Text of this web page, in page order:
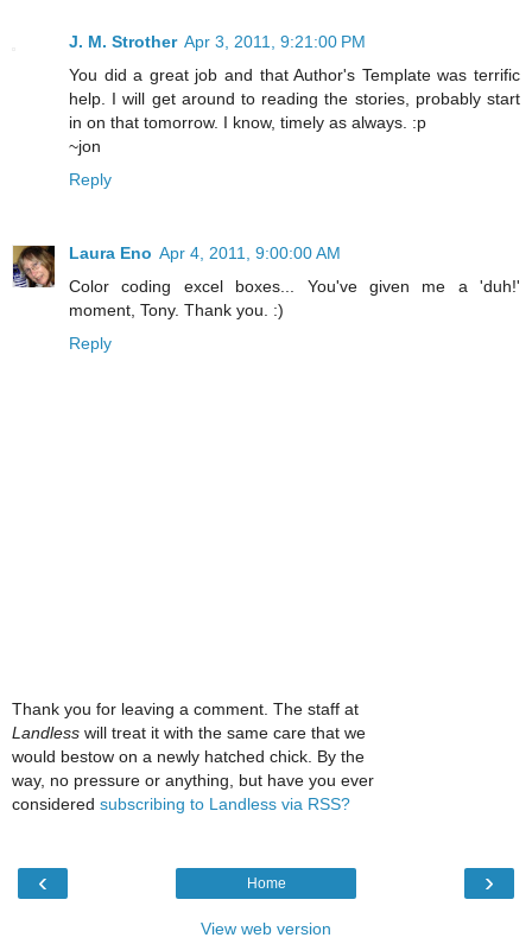
J. M. Strother Apr 3, 2011, 9:21:00 PM
You did a great job and that Author's Template was terrific
help. I will get around to reading the stories, probably start
in on that tomorrow. I know, timely as always. :p
~jon
Reply
Laura Eno Apr 4, 2011, 9:00:00 AM
Color coding excel boxes... You've given me a 'duh!'
moment, Tony. Thank you. :)
Reply
Thank you for leaving a comment. The staff at
Landless will treat it with the same care that we
would bestow on a newly hatched chick. By the
way, no pressure or anything, but have you ever
considered subscribing to Landless via RSS?
‹ ›
Home
View web version